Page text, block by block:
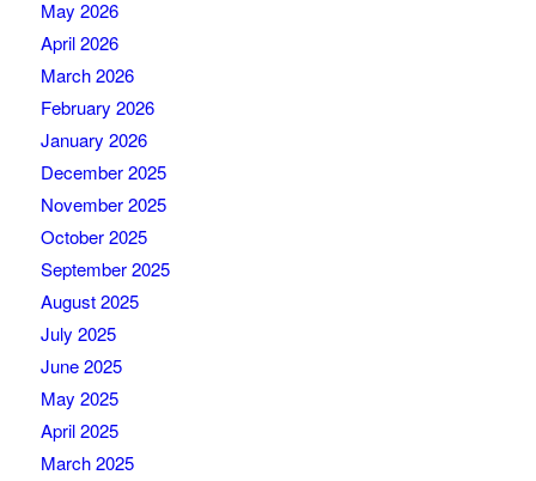
May 2026
April 2026
March 2026
February 2026
January 2026
December 2025
November 2025
October 2025
September 2025
August 2025
July 2025
June 2025
May 2025
April 2025
March 2025